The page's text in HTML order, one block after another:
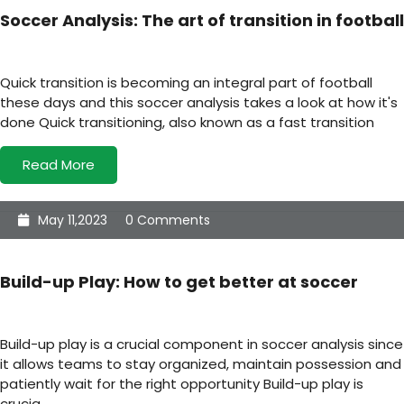
Soccer Analysis: The art of transition in football
Quick transition is becoming an integral part of football
these days and this soccer analysis takes a look at how it's
done Quick transitioning, also known as a fast transition
Read More
May 11,2023 0 Comments
Build-up Play: How to get better at soccer
Build-up play is a crucial component in soccer analysis since
it allows teams to stay organized, maintain possession and
patiently wait for the right opportunity Build-up play is